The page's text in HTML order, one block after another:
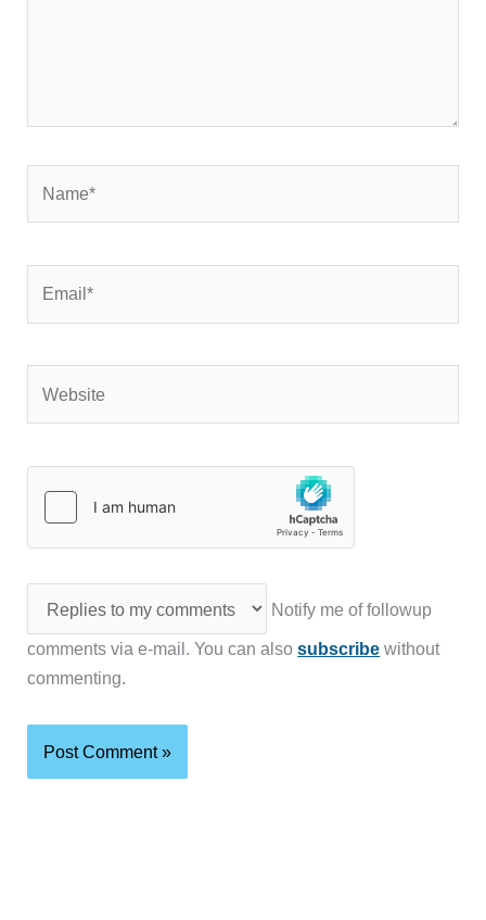
Notify me of followup
comments via e-mail. You can alsosubscribe without
commenting.